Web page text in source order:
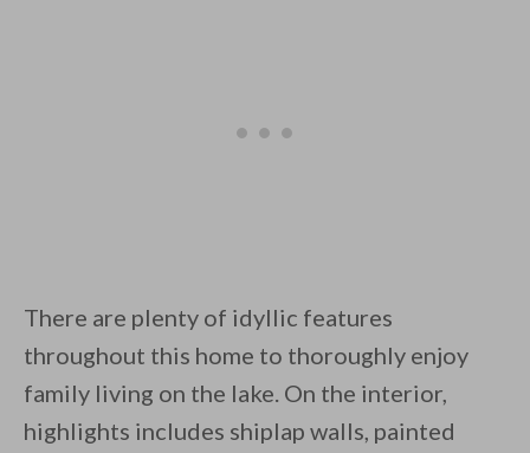
There are plenty of idyllic features
throughout this home to thoroughly enjoy
family living on the lake. On the interior,
highlights includes shiplap walls, painted